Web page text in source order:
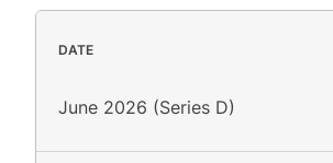
DATE
June 2026 (Series D)